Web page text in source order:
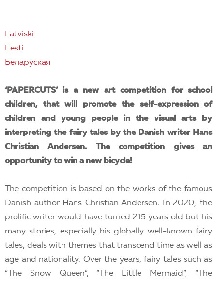
Latviski
Eesti
Беларуская
‘PAPERCUTS’ is a new art competition for school
children, that will promote the self-expression of
children and young people in the visual arts by
interpreting the fairy tales by the Danish writer Hans
Christian Andersen. The competition gives an
opportunity to win a new bicycle!
The competition is based on the works of the famous
Danish author Hans Christian Andersen. In 2020, the
prolific writer would have turned 215 years old but his
many stories, especially his globally well-known fairy
tales, deals with themes that transcend time as well as
age and nationality. Over the years, fairy tales such as
“The Snow Queen”, “The Little Mermaid”, “The